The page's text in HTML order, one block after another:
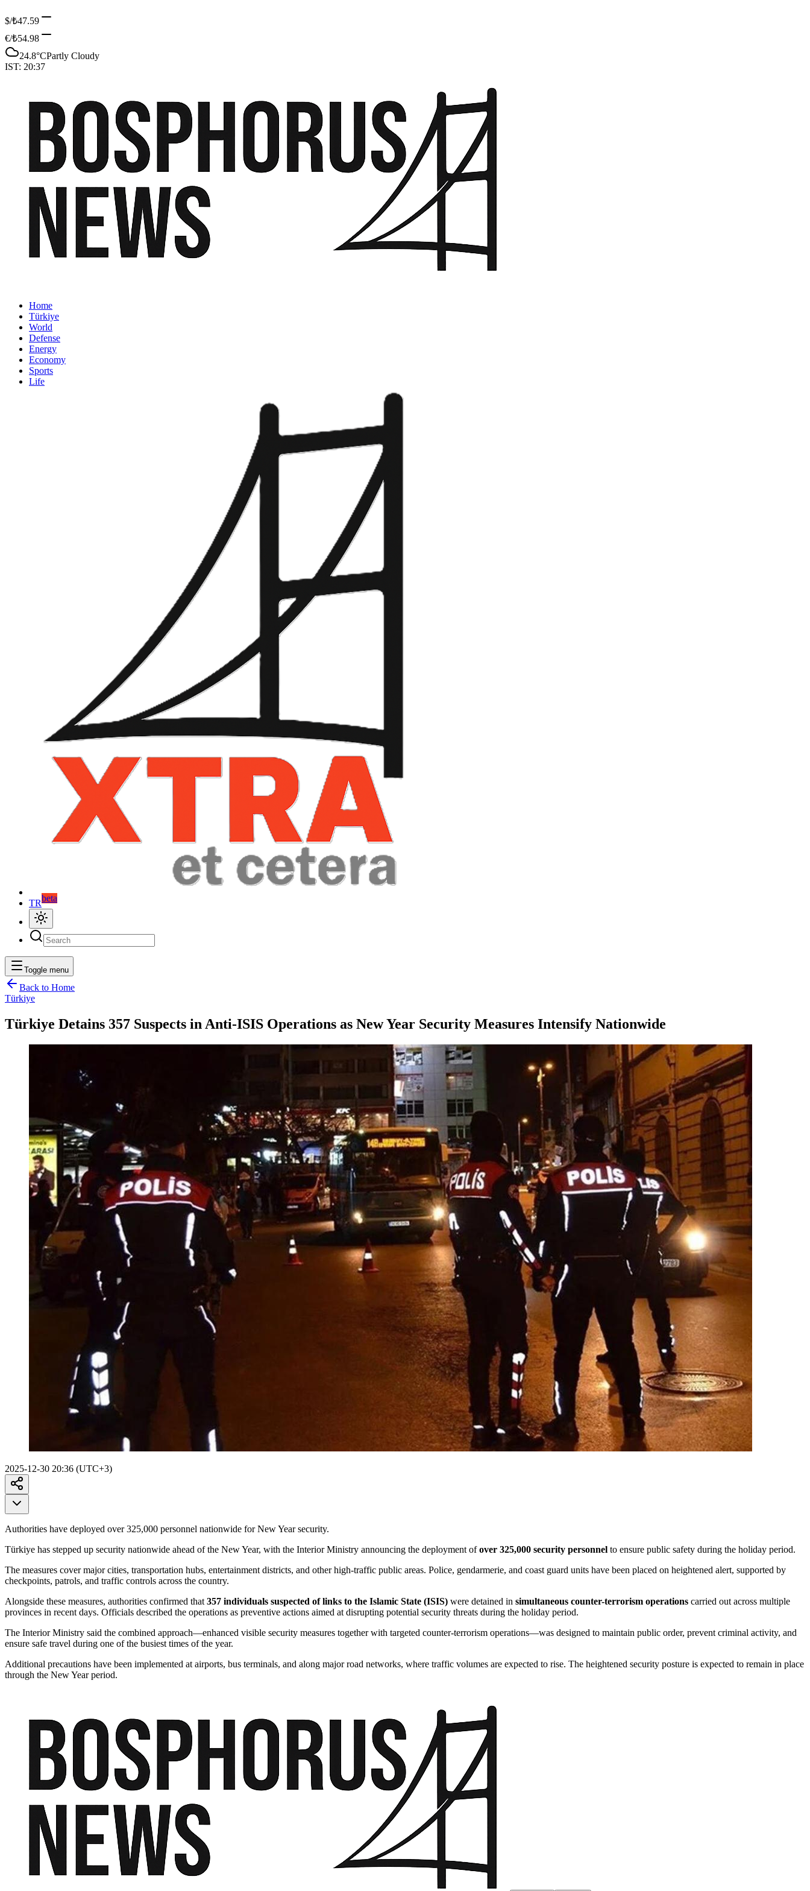
$/₺47.59
€/₺54.98
24.8°CPartly Cloudy
IST: 20:37
Home
Türkiye
World
Defense
Energy
Economy
Sports
Life
TRbeta
Toggle menu
Back to Home
Türkiye
Türkiye Detains 357 Suspects in Anti-ISIS Operations as New Year Security Measures Intensify Nationwide
2025-12-30 20:36 (UTC+3)
Authorities have deployed over 325,000 personnel nationwide for New Year security.
Türkiye has stepped up security nationwide ahead of the New Year, with the Interior Ministry announcing the deployment ofover 325,000 security personnel to ensure public safety during the holiday period.
The measures cover major cities, transportation hubs, entertainment districts, and other high-traffic public areas. Police, gendarmerie, and coast guard units have been placed on heightened alert, supported by
checkpoints, patrols, and traffic controls across the country.
Alongside these measures, authorities confirmed that 357 individuals suspected of links to the Islamic State (ISIS) were detained in simultaneous counter-terrorism operations carried out across multiple
provinces in recent days. Officials described the operations as preventive actions aimed at disrupting potential security threats during the holiday period.
The Interior Ministry said the combined approach—enhanced visible security measures together with targeted counter-terrorism operations—was designed to maintain public order, prevent criminal activity, and
ensure safe travel during one of the busiest times of the year.
Additional precautions have been implemented at airports, bus terminals, and along major road networks, where traffic volumes are expected to rise. The heightened security posture is expected to remain in place
through the New Year period.